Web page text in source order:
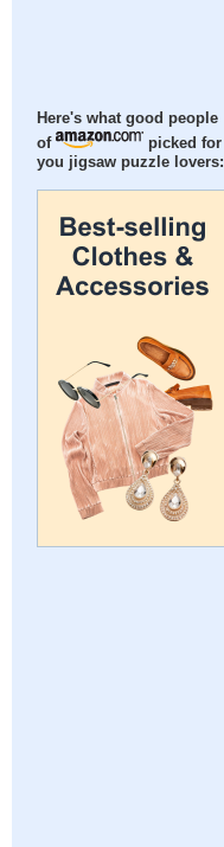
Here's what good people
of
picked for
you jigsaw puzzle lovers: